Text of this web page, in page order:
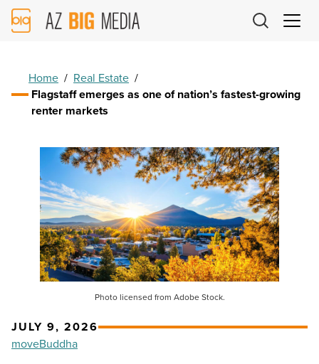
AZ
Big
Home / Real Estate /
Flagstaff emerges as one of nation’s fastest-growing
renter markets
Photo licensed from Adobe Stock.
JULY 9, 2026
moveBuddha